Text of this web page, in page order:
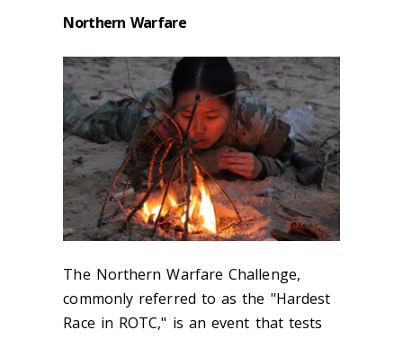
Northern Warfare
The Northern Warfare Challenge,
commonly referred to as the "Hardest
Race in ROTC," is an event that tests